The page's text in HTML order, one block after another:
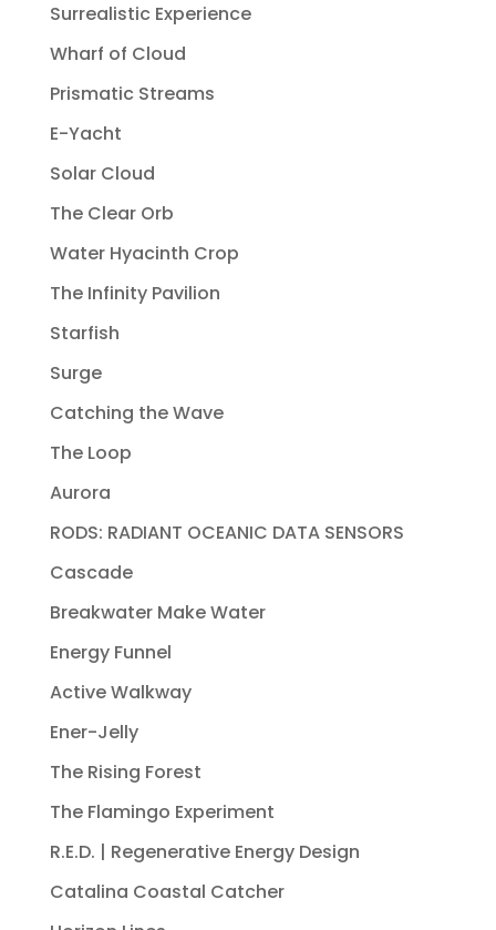
Surrealistic Experience
Wharf of Cloud
Prismatic Streams
E-Yacht
Solar Cloud
The Clear Orb
Water Hyacinth Crop
The Infinity Pavilion
Starfish
Surge
Catching the Wave
The Loop
Aurora
RODS: RADIANT OCEANIC DATA SENSORS
Cascade
Breakwater Make Water
Energy Funnel
Active Walkway
Ener-Jelly
The Rising Forest
The Flamingo Experiment
R.E.D. | Regenerative Energy Design
Catalina Coastal Catcher